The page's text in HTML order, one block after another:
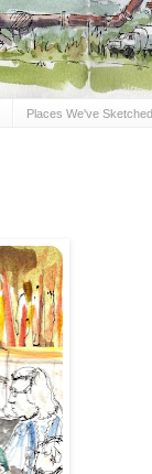
Places We've Sketched